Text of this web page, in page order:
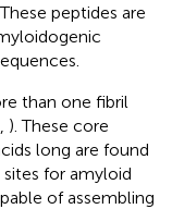
peptides are
than one fibril
). These core
long are found
for amyloid
of assembling